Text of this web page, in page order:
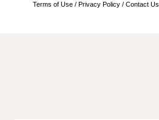
Terms of Use / Privacy Policy / Contact Us